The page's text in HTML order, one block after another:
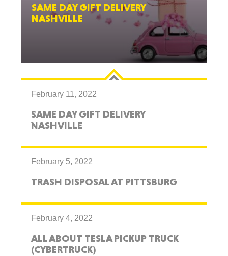
SAME DAY GIFT DELIVERY
NASHVILLE
February 11, 2022
SAME DAY GIFT DELIVERY
NASHVILLE
February 5, 2022
TRASH DISPOSAL AT PITTSBURG
February 4, 2022
ALL ABOUT TESLA PICKUP TRUCK
(CYBERTRUCK)